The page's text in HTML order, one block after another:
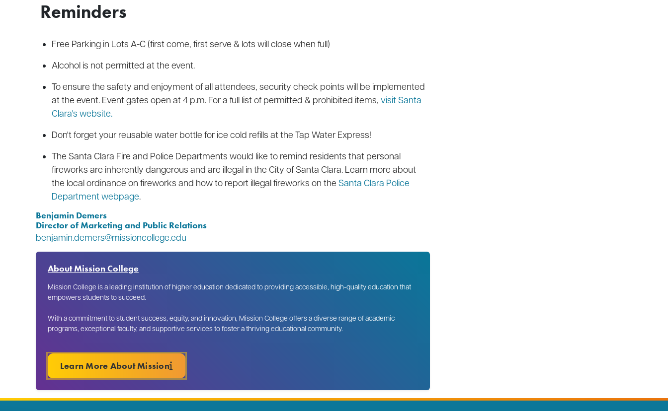
Reminders
Free Parking in Lots A-C (first come, first serve & lots will close when full)
Alcohol is not permitted at the event.
To ensure the safety and enjoyment of all attendees, security check points will be implemented
at the event. Event gates open at 4 p.m. For a full list of permitted & prohibited items, visit Santa
Clara's website.
Don't forget your reusable water bottle for ice cold refills at the Tap Water Express!
The Santa Clara Fire and Police Departments would like to remind residents that personal
fireworks are inherently dangerous and are illegal in the City of Santa Clara. Learn more about
the local ordinance on fireworks and how to report illegal fireworks on the Santa Clara Police
Department webpage.
Benjamin Demers
Director of Marketing and Public Relations
benjamin.demers@missioncollege.edu
About Mission College
Mission College is a leading institution of higher education dedicated to providing accessible, high-quality education that
empowers students to succeed.
With a commitment to student success, equity, and innovation, Mission College offers a diverse range of academic
programs, exceptional faculty, and supportive services to foster a thriving educational community.
Learn More About Mission